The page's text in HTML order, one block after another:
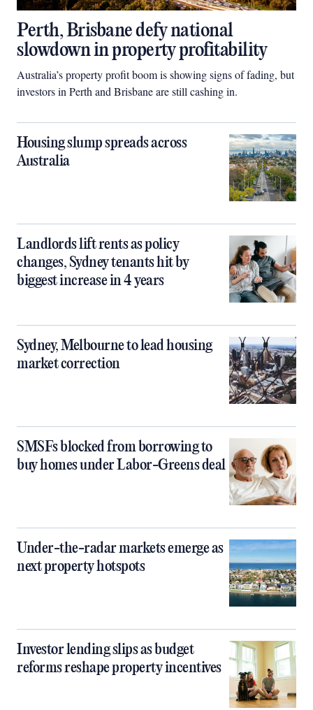
Perth, Brisbane defy national
slowdown in property profitability
Australia’s property profit boom is showing signs of fading, but
investors in Perth and Brisbane are still cashing in.
Housing slump spreads across
Australia
Landlords lift rents as policy
changes, Sydney tenants hit by
biggest increase in 4 years
Sydney, Melbourne to lead housing
market correction
SMSFs blocked from borrowing to
buy homes under Labor-Greens deal
Under-the-radar markets emerge as
next property hotspots
Investor lending slips as budget
reforms reshape property incentives